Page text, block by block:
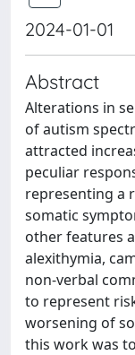
2024-01-01
Abstract
Alterations in
of autism
attracted
peculiar
representing a
somatic
other features
alexithymia,
non-verbal
to represent
worsening of
this work was